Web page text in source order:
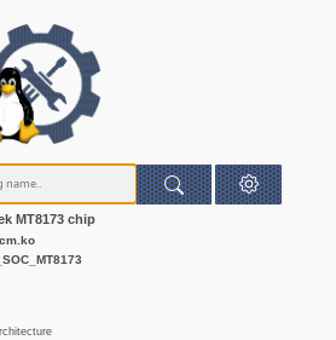
MT8173 chip